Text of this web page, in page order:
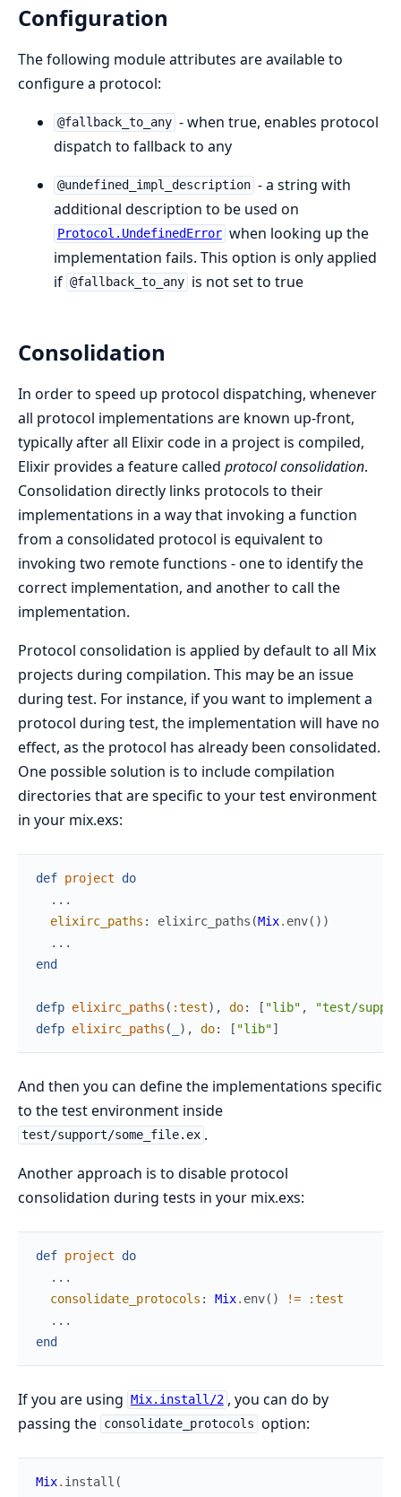
Configuration
The following module attributes are available to
configure a protocol:
@fallback_to_any - when true, enables protocol
dispatch to fallback to any
@undefined_impl_description - a string with
additional description to be used on
Protocol.UndefinedError when looking up the
implementation fails. This option is only applied
if @fallback_to_any is not set to true
Consolidation
In order to speed up protocol dispatching, whenever
all protocol implementations are known up-front,
typically after all Elixir code in a project is compiled,
Elixir provides a feature called protocol consolidation.
Consolidation directly links protocols to their
implementations in a way that invoking a function
from a consolidated protocol is equivalent to
invoking two remote functions - one to identify the
correct implementation, and another to call the
implementation.
Protocol consolidation is applied by default to all Mix
projects during compilation. This may be an issue
during test. For instance, if you want to implement a
protocol during test, the implementation will have no
effect, as the protocol has already been consolidated.
One possible solution is to include compilation
directories that are specific to your test environment
in your mix.exs:
def project
do
...
elixirc_paths : elixirc_paths (Mix. env( ) )
...
end
defp elixirc_paths ( :test) , do: [ "lib" ,
"test/
defp elixirc_paths ( ) , do: [ "lib"]
And then you can define the implementations specific
to the test environment inside
test/support/some_file.ex .
Another approach is to disable protocol
consolidation during tests in your mix.exs:
def project
do
...
consolidate_protocols : Mix. env( ) !=
:test
...
end
If you are using Mix.install/2 , you can do by
passing the consolidate_protocols option:
Mix. install (